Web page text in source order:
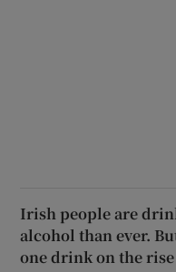
Irish people are
alcohol than ever.
one drink on the rise